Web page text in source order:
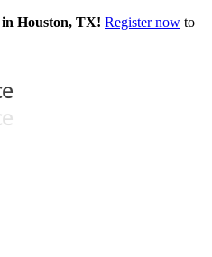
in Houston, TX! Register now to